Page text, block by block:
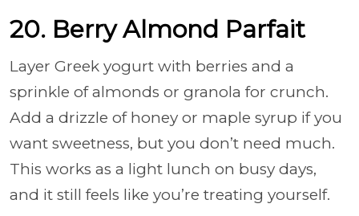
20. Berry Almond Parfait
Layer Greek yogurt with berries and a
sprinkle of almonds or granola for crunch.
Add a drizzle of honey or maple syrup if you
want sweetness, but you don’t need much.
This works as a light lunch on busy days,
and it still feels like you’re treating yourself.